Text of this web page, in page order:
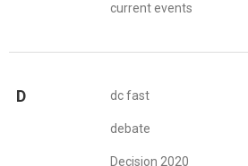
current events
D dc fast
debate
Decision 2020